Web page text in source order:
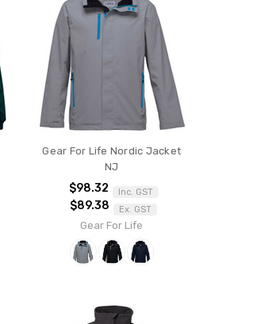
Gear For Life Nordic Jacket
NJ
$98.32 Inc. GST
$89.38 Ex. GST
Gear For Life